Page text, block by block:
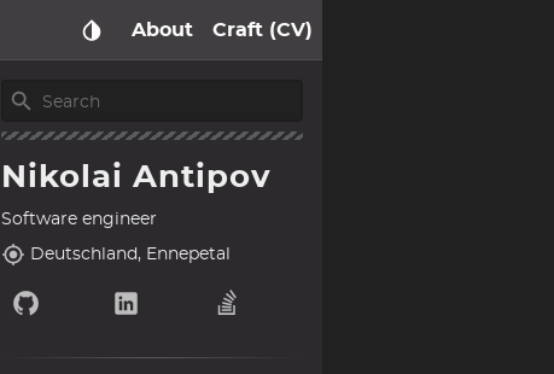
About Craft (CV)
Nikolai Antipov
Software engineer
Deutschland, Ennepetal